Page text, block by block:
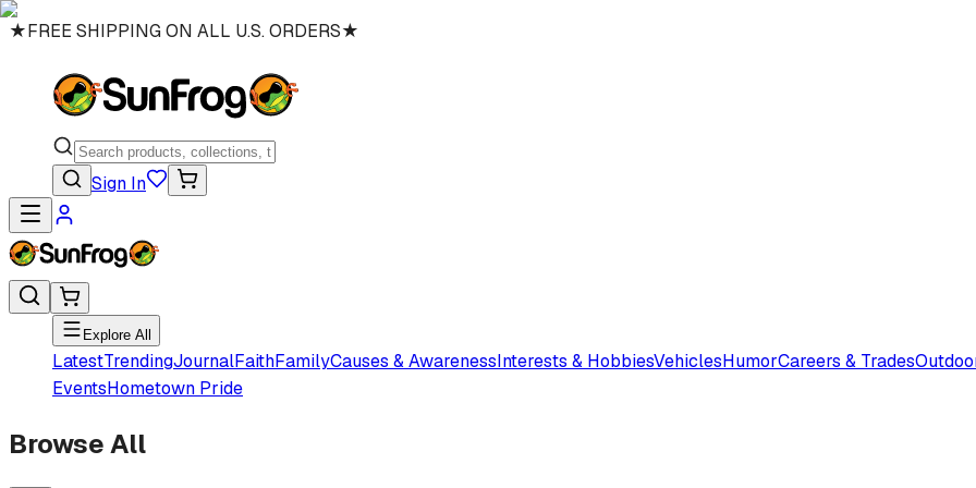
★FREE SHIPPING ON ALL U.S. ORDERS★
Sign In
Explore All
LatestTrendingJournalFaithFamilyCauses & AwarenessInterests & HobbiesVehiclesHumorCareers & Trades
EventsHometown Pride
Browse All